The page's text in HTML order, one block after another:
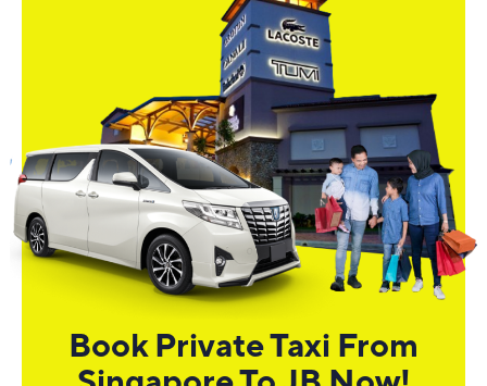
Book Private Taxi From